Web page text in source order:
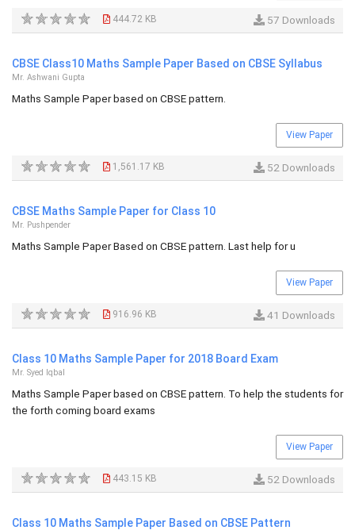
444.72 KB 57 Downloads
CBSE Class10 Maths Sample Paper Based on CBSE Syllabus
Mr. Ashwani Gupta
Maths Sample Paper based on CBSE pattern.
View Paper
1,561.17 KB 52 Downloads
CBSE Maths Sample Paper for Class 10
Mr. Pushpender
Maths Sample Paper Based on CBSE pattern. Last help for u
View Paper
916.96 KB 41 Downloads
Class 10 Maths Sample Paper for 2018 Board Exam
Mr. Syed Iqbal
Maths Sample Paper based on CBSE pattern. To help the students for
the forth coming board exams
View Paper
443.15 KB 52 Downloads
Class 10 Maths Sample Paper Based on CBSE Pattern